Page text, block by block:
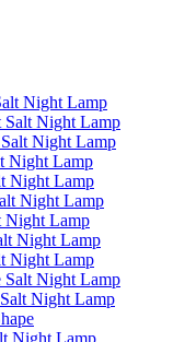
Night Lamp
Salt Night Lamp
Night Lamp
Night Lamp
Night Lamp
Night Lamp
Night Lamp
Night Lamp
Night Lamp
Salt Night Lamp
Night Lamp
Night Lamp